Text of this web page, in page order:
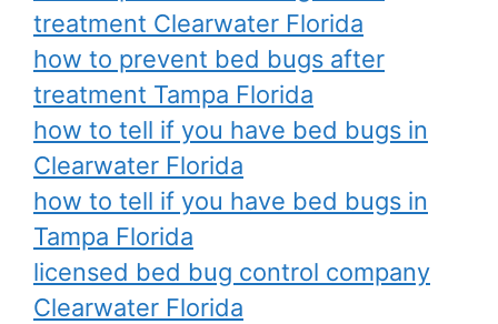
treatment Clearwater Florida
how to prevent bed bugs after
treatment Tampa Florida
how to tell if you have bed bugs in
Clearwater Florida
how to tell if you have bed bugs in
Tampa Florida
licensed bed bug control company
Clearwater Florida